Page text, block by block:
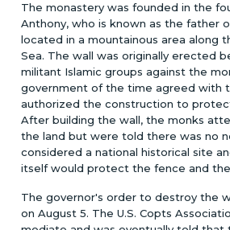
The monastery was founded in the
Anthony, who is known as the father
located in a mountainous area along
Sea. The wall was originally erected
militant Islamic groups against the
government of the time agreed with
authorized the construction to
After building the wall, the monks
the land but were told there was no
considered a national historical site
itself would protect the fence and
The governor's order to destroy the
on August 5. The U.S. Copts